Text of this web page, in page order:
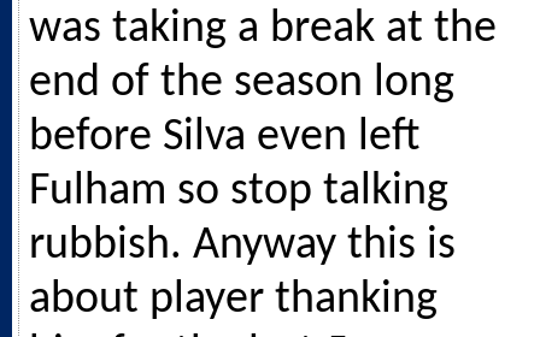
was taking a break at the
end of the season long
before Silva even left
Fulham so stop talking
rubbish. Anyway this is
about player thanking